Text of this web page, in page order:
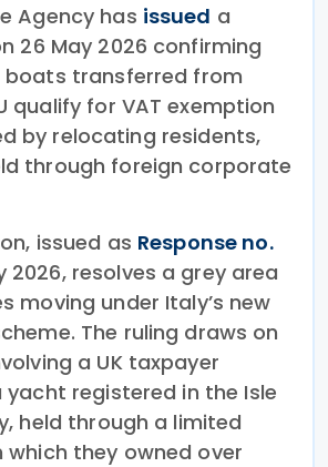
Agency has issued a
26 May 2026 confirming
transferred from
qualify for VAT exemption
by relocating residents,
through foreign corporate
issued as Response no.
2026, resolves a grey area
moving under Italy’s new
The ruling draws on
a UK taxpayer
registered in the Isle
held through a limited
which they owned over